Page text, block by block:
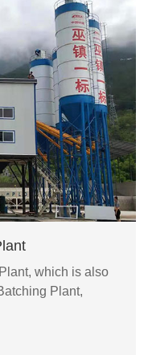
which is also
Plant,